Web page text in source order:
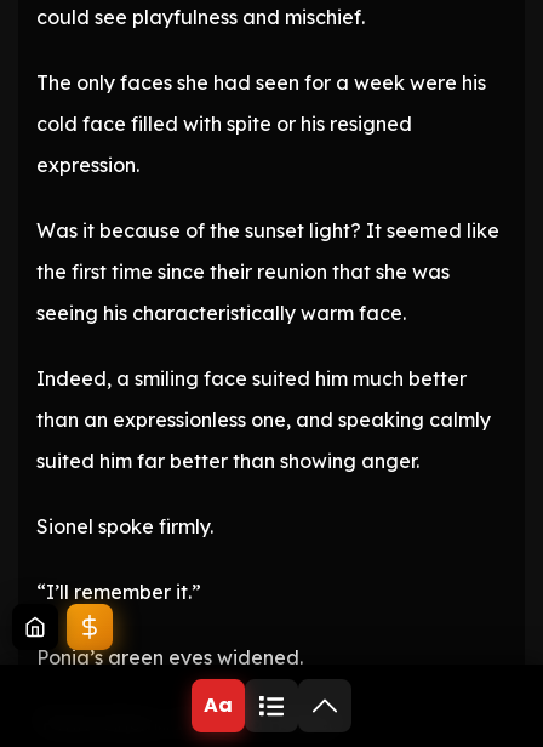
could see playfulness and mischief.
The only faces she had seen for a week were his
cold face filled with spite or his resigned
expression.
Was it because of the sunset light? It seemed like
the first time since their reunion that she was
seeing his characteristically warm face.
Indeed, a smiling face suited him much better
than an expressionless one, and speaking calmly
suited him far better than showing anger.
Sionel spoke firmly.
“I’ll remember it.”
Ponia’s green eyes widened.
‘Ponia! Ahem… I’m Ponia Harbel.’
Aa